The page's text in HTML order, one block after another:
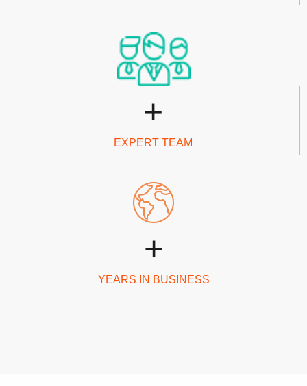
+
EXPERT TEAM
+
YEARS IN BUSINESS